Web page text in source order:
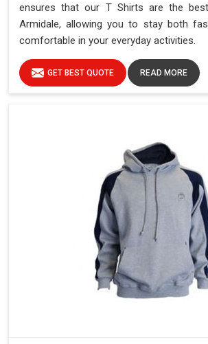
ensures that our T Shirts are the
Armidale, allowing you to stay both
comfortable in your everyday activities.
GET BEST QUOTE READ MORE